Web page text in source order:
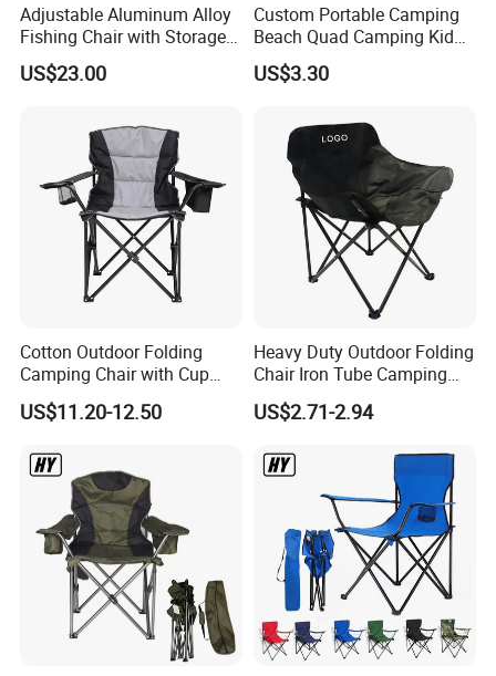
Adjustable Aluminum Alloy
Fishing Chair with Storage
Bag Multi-Functional
Folding Backrest Ci19086
US$23.00
Custom Portable Camping
Beach Quad Camping Kid
Chair with Carrying Bag
US$3.30
Cotton Outdoor Folding
Camping Chair with Cup
Holder and Side Storage
Bag
US$11.20-12.50
Heavy Duty Outdoor Folding
Chair Iron Tube Camping
Chair Portable Garden
Beach Fishing Chair with
US$2.71-2.94